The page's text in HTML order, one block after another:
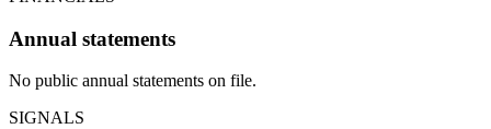
Annual statements
No public annual statements on file.
SIGNALS